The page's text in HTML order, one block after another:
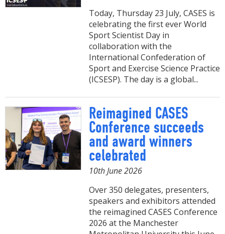
Today, Thursday 23 July, CASES is
celebrating the first ever World
Sport Scientist Day in
collaboration with the
International Confederation of
Sport and Exercise Science Practice
(ICSESP). The day is a global...
Reimagined CASES
Conference succeeds
and award winners
celebrated
10th June 2026
Over 350 delegates, presenters,
speakers and exhibitors attended
the reimagined CASES Conference
2026 at the Manchester